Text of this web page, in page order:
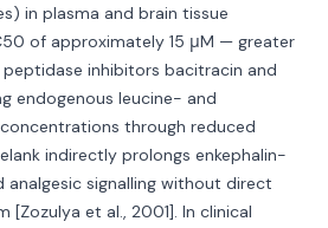
in plasma and brain tissue
of approximately 15 μM — greater
inhibitors bacitracin and
endogenous leucine- and
through reduced
indirectly prolongs enkephalin-
signalling without direct
et al., 2001]. In clinical